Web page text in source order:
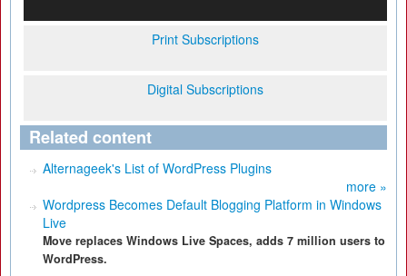
Print Subscriptions
Digital Subscriptions
Related content
Alternageek's List of WordPress Plugins
more »
Wordpress Becomes Default Blogging Platform in Windows
Live
Move replaces Windows Live Spaces, adds 7 million users to
WordPress.